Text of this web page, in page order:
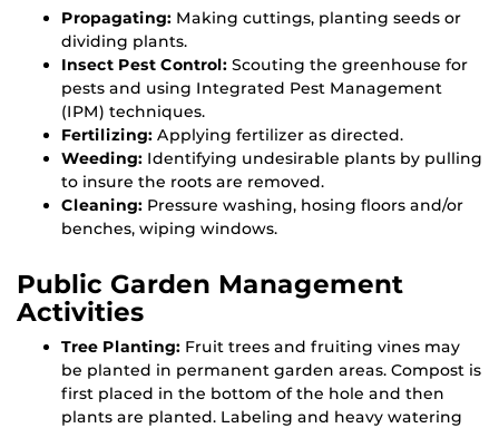
Propagating: Making cuttings, planting seeds or
dividing plants.
Insect Pest Control: Scouting the greenhouse for
pests and using Integrated Pest Management
(IPM) techniques.
Fertilizing: Applying fertilizer as directed.
Weeding: Identifying undesirable plants by pulling
to insure the roots are removed.
Cleaning: Pressure washing, hosing floors and/or
benches, wiping windows.
Public Garden Management
Activities
Tree Planting: Fruit trees and fruiting vines may
be planted in permanent garden areas. Compost is
first placed in the bottom of the hole and then
plants are planted. Labeling and heavy watering